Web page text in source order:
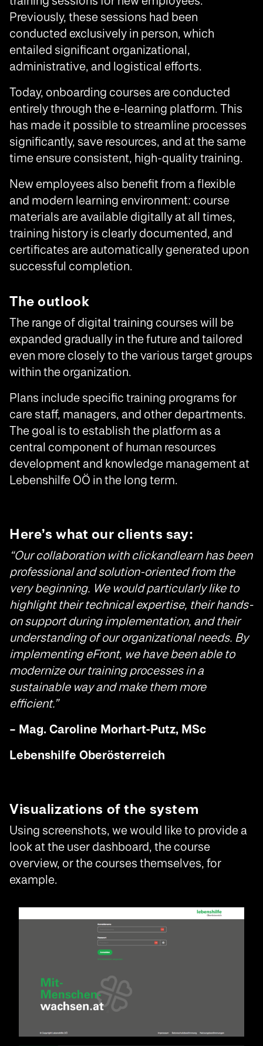
Previously, these sessions had been
conducted exclusively in person, which
entailed significant organizational,
administrative, and logistical efforts.
Today, onboarding courses are conducted
entirely through the e-learning platform. This
has made it possible to streamline processes
significantly, save resources, and at the same
time ensure consistent, high-quality training.
New employees also benefit from a flexible
and modern learning environment: course
materials are available digitally at all times,
training history is clearly documented, and
certificates are automatically generated upon
successful completion.
The outlook
The range of digital training courses will be
expanded gradually in the future and tailored
even more closely to the various target groups
within the organization.
Plans include specific training programs for
care staff, managers, and other departments.
The goal is to establish the platform as a
central component of human resources
development and knowledge management at
Lebenshilfe OÖ in the long term.
Here’s what our clients say:
“Our collaboration with clickandlearn has been
professional and solution-oriented from the
very beginning. We would particularly like to
highlight their technical expertise, their hands-
on support during implementation, and their
understanding of our organizational needs. By
implementing eFront, we have been able to
modernize our training processes in a
sustainable way and make them more
efficient.”
– Mag. Caroline Morhart-Putz, MSc
Lebenshilfe Oberösterreich
Visualizations of the system
Using screenshots, we would like to provide a
look at the user dashboard, the course
overview, or the courses themselves, for
example.